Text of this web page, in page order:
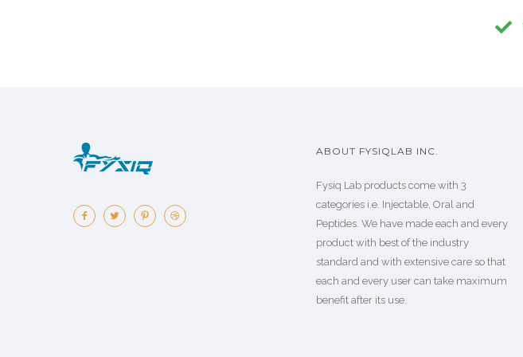
ABOUT FYSIQLAB INC.
Fysiq Lab products come with 3
categories i.e. Injectable, Oral and
Peptides. We have made each and every
product with best of the industry
standard and with extensive care so that
each and every user can take maximum
benefit after its use.